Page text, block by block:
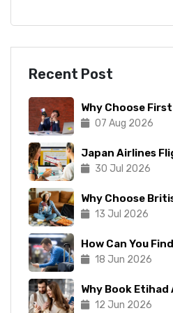
Recent Post
Why Choose
07 Aug 2026
Japan Airlines
Make The
30 Jul 2026
Why Choose
Next Trip?
13 Jul 2026
How Can You
Airlines
18 Jun 2026
Why Book Etihad
Class Flights?
12 Jun 2026